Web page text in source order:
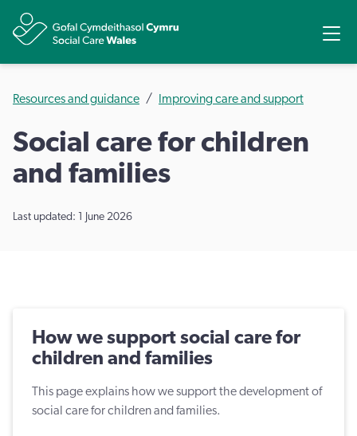
Resources and guidance Improving care and support
Social care for children
and families
Last updated: 1 June 2026
How we support social care for
children and families
This page explains how we support the development of
social care for children and families.